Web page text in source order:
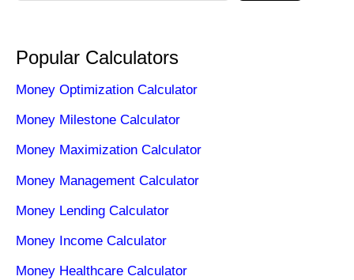
Popular Calculators
Money Optimization Calculator
Money Milestone Calculator
Money Maximization Calculator
Money Management Calculator
Money Lending Calculator
Money Income Calculator
Money Healthcare Calculator